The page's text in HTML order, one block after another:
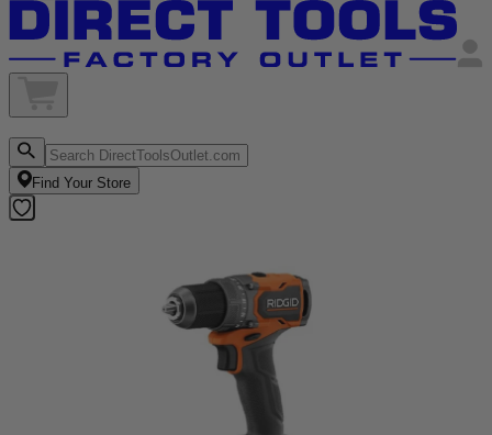
Find Your Store